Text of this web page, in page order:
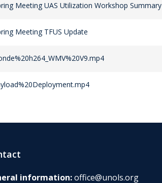
Meeting UAS Utilization Workshop Summary
Meeting TFUS Update
information:office@unols.org